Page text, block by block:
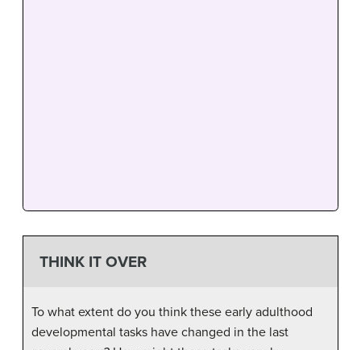
THINK IT OVER
To what extent do you think these early adulthood
developmental tasks have changed in the last